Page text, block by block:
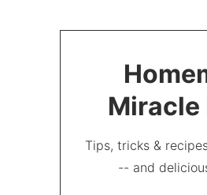
Miracle
Tips, tricks &
-- and